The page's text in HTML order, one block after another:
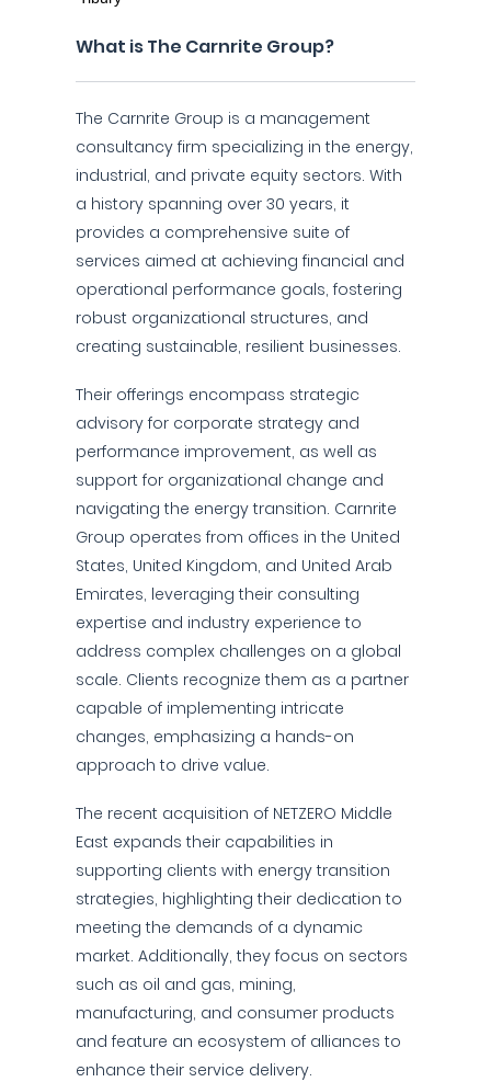
What is The Carnrite Group?
The Carnrite Group is a management
consultancy firm specializing in the energy,
industrial, and private equity sectors. With
a history spanning over 30 years, it
provides a comprehensive suite of
services aimed at achieving financial and
operational performance goals, fostering
robust organizational structures, and
creating sustainable, resilient businesses.
Their offerings encompass strategic
advisory for corporate strategy and
performance improvement, as well as
support for organizational change and
navigating the energy transition. Carnrite
Group operates from offices in the United
States, United Kingdom, and United Arab
Emirates, leveraging their consulting
expertise and industry experience to
address complex challenges on a global
scale. Clients recognize them as a partner
capable of implementing intricate
changes, emphasizing a hands-on
approach to drive value.
The recent acquisition of NETZERO Middle
East expands their capabilities in
supporting clients with energy transition
strategies, highlighting their dedication to
meeting the demands of a dynamic
market. Additionally, they focus on sectors
such as oil and gas, mining,
manufacturing, and consumer products
and feature an ecosystem of alliances to
enhance their service delivery.